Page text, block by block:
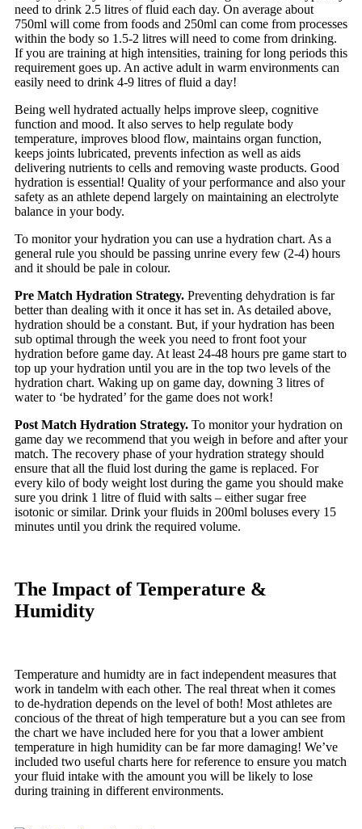
need to drink 2.5 litres of fluid each day. On average about
750ml will come from foods and 250ml can come from processes
within the body so 1.5-2 litres will need to come from drinking.
If you are training at high intensities, training for long periods this
requirement goes up. An active adult in warm environments can
easily need to drink 4-9 litres of fluid a day!
Being well hydrated actually helps improve sleep, cognitive
function and mood. It also serves to help regulate body
temperature, improves blood flow, maintains organ function,
keeps joints lubricated, prevents infection as well as aids
delivering nutrients to cells and removing waste products. Good
hydration is essential! Quality of your performance and also your
safety as an athlete depend largely on maintaining an electrolyte
balance in your body.
To monitor your hydration you can use a hydration chart. As a
general rule you should be passing unrine every few (2-4) hours
and it should be pale in colour.
Pre Match Hydration Strategy. Preventing dehydration is far
better than dealing with it once it has set in. As detailed above,
hydration should be a constant. But, if your hydration has been
sub optimal through the week you need to front foot your
hydration before game day. At least 24-48 hours pre game start to
top up your hydration until you are in the top two levels of the
hydration chart. Waking up on game day, downing 3 litres of
water to ‘be hydrated’ for the game does not work!
Post Match Hydration Strategy. To monitor your hydration on
game day we recommend that you weigh in before and after your
match. The recovery phase of your hydration strategy should
ensure that all the fluid lost during the game is replaced. For
every kilo of body weight lost during the game you should make
sure you drink 1 litre of fluid with salts – either sugar free
isotonic or similar. Drink your fluids in 200ml boluses every 15
minutes until you drink the required volume.
The Impact of Temperature &
Humidity
Temperature and humidty are in fact independent measures that
work in tandelm with each other. The real threat when it comes
to de-hydration depends on the level of both! Most athletes are
concious of the threat of high temperature but a you can see from
the chart we have included here for you that a lower ambient
temperature in high humidity can be far more damaging! We’ve
included two useful charts here for reference to ensure you match
your fluid intake with the amount you will be likely to lose
during training in different environments.